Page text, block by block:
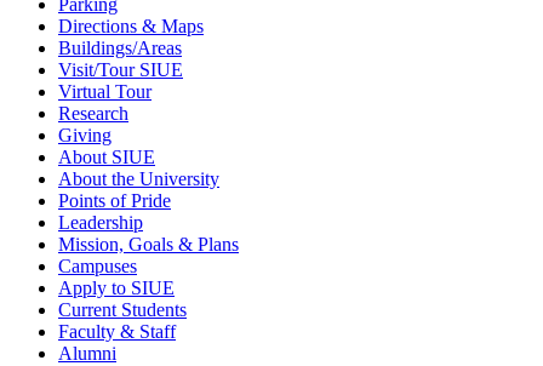
Parking
Directions & Maps
Buildings/Areas
Visit/Tour SIUE
Virtual Tour
Research
Giving
About SIUE
About the University
Points of Pride
Leadership
Mission, Goals & Plans
Campuses
Apply to SIUE
Current Students
Faculty & Staff
Alumni